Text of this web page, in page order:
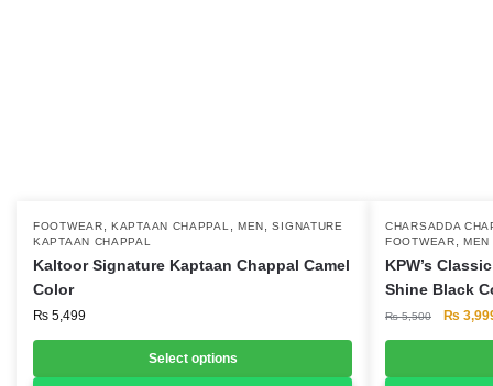
FOOTWEAR ,KAPTAAN CHAPPAL MEN ,SIGNATURE
KAPTAAN CHAPPAL
Kaltoor Signature Kaptaan Chappal Camel
Color
₨ 5,499
Select options
This
product
has
multiple
CHARSADDA
FOOTWEAR
,MEN
KPW’s
Shine Black
₨5,500
Original
₨
₨
This
product
has
multiple